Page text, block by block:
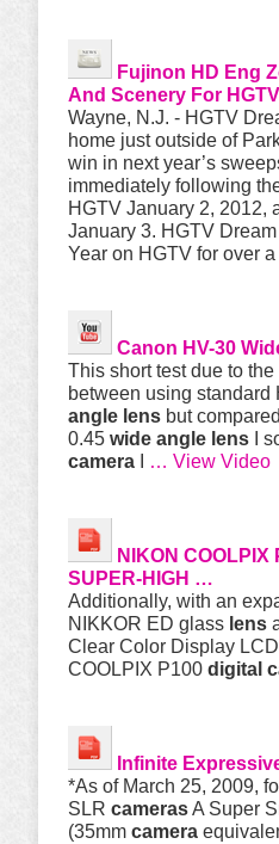
Fujinon HD Eng
And Scenery For
Wayne, N.J. - HGTV
home just outside of
win in next year’s
immediately following
HGTV January 2, 2012,
January 3. HGTV
Year on HGTV for over
Canon HV-30
This short test due to
between using
angle lens but
0.45 wide angle lens I
camera I … View Video
NIKON COOLPIX
SUPER-HIGH …
Additionally, with an
NIKKOR ED glass lens
Clear Color Display
COOLPIX P100 digital
Infinite
*As of March 25, 2009,
SLR camerasA Super
(35mm camera